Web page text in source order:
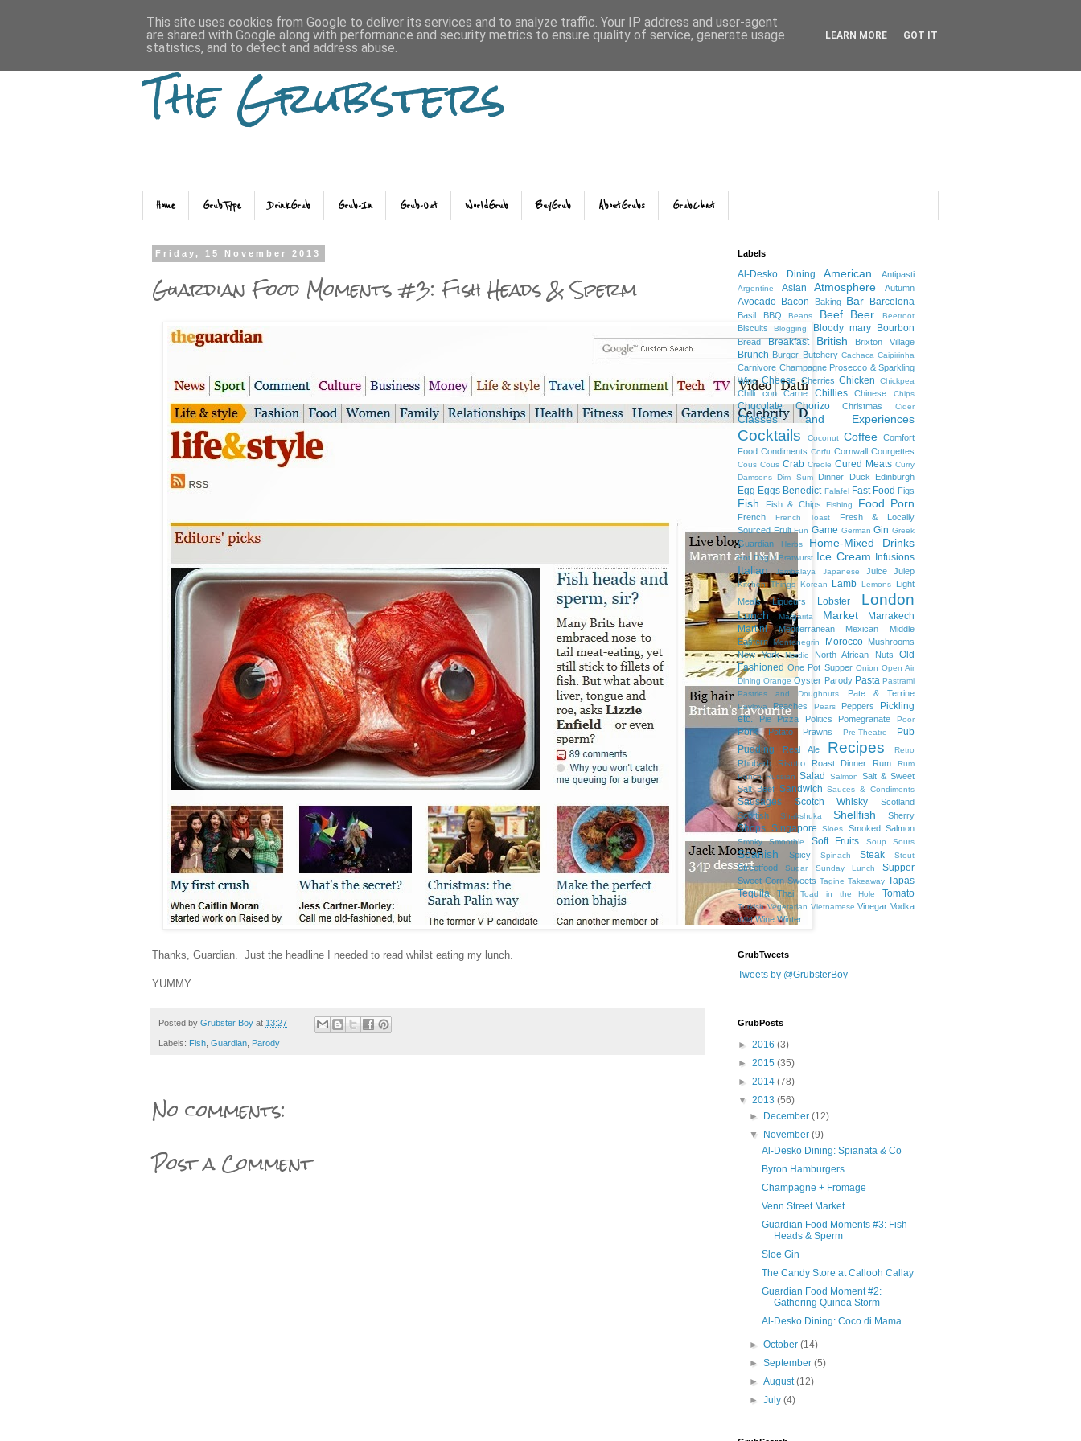
The Grubsters
Home GrubType DrinkGrub Grub-In Grub-Out WorldGrub BuyGrub AboutGrubs GrubChat
Friday, 15 November 2013
Guardian Food Moments #3: Fish Heads & Sperm
Thanks, Guardian. Just the headline I needed to read whilst eating my lunch.
YUMMY.
Posted by Grubster Boy at 13:27
Labels: Fish Guardian Parody
No comments:
Post a Comment
Labels
Al-Desko Dining American Antipasti
Argentine Asian Atmosphere Autumn
Avocado Bacon Baking Bar Barcelona
Basil BBQ Beans Beef Beer Beetroot
Biscuits Blogging Bloody mary Bourbon
Bread Breakfast British Brixton Village
Brunch Burger Butchery Cachaca Caipirinha
Carnivore Champagne Prosecco & Sparkling
Wine Cheese Cherries Chicken Chickpea
Chilli con Carne Chillies Chinese Chips
Chocolate Chorizo Christmas Cider
Classes and Experiences
Cocktails Coconut Coffee Comfort
Food Condiments Corfu Cornwall Courgettes
Cous Cous Crab Creole Cured Meats Curry
Damsons Dim Sum Dinner Duck Edinburgh
Egg Eggs Benedict Falafel Fast Food Figs
Fish Fish & Chips Fishing Food Porn
French French Toast
Fresh & Locally
Sourced Fruit Fun Game German Gin Greek
Guardian Herbs Home-Mixed Drinks
Hot Dog / Bratwurst Ice Cream Infusions
Italian Jambalaya Japanese Juice Julep
Kitchen Things Korean Lamb Lemons
Light
Meals
Liqueurs Lobster London
Lunch Margarita Market
Marrakech
Martini
Mediterranean Mexican
Middle
Eastern
Montenegrin Morocco
Mushrooms
New York
Nordic North African Nuts
Old
Fashioned One Pot Supper Onion Open Air
Dining Orange Oyster Parody Pasta Pastrami
Pastries and Doughnuts
Pate & Terrine
Pavlova Peaches Pears Peppers
Pickling
etc.
Pie Pizza Politics Pomegranate Poor
Pork Potato Prawns Pre-Theatre
Pub
Pudding
Real Ale Recipes Retro
Rhubarb Risotto Roast Dinner Rum
Rum
Punch Russian Salad Salmon Salt & Sweet
Salt Beef Sandwich Sauces & Condiments
Sausages Scotch Whisky
Scotland
Scottish
Shakshuka Shellfish Sherry
Shops Singapore Sloes Smoked Salmon
Smoky Smoothie Soft Fruits Soup Sours
Spanish Spicy Spinach Steak Stout
Streetfood Sugar Sunday Lunch Supper
Sweet Corn Sweets Tagine Takeaway Tapas
Tequila
Thai Toad in the Hole Tomato
Turkish Vegetarian Vietnamese Vinegar Vodka
Wild Wine Winter
GrubTweets
Tweets by @GrubsterBoy
GrubPosts
► 2016 (3)
► 2015 (35)
► 2014 (78)
▼ 2013 (56)
►
December(12)
▼
November(9)
Al-Desko Dining: Spianata & Co
Byron Hamburgers
Champagne + Fromage
Venn Street Market
Guardian Food Moments #3: Fish
Heads & Sperm
Sloe Gin
The Candy Store at Callooh Callay
Guardian Food Moment #2:
Gathering Quinoa Storm
Al-Desko Dining: Coco di Mama
►October(14)
►September(5)
►August(12)
►July(4)
This site uses cookies from Google to deliver its services and to analyze traffic. Your IP address and user-agent
are shared with Google along with performance and security metrics to ensure quality of service, generate usage
statistics, and to detect and address abuse.
LEARN MORE GOT IT